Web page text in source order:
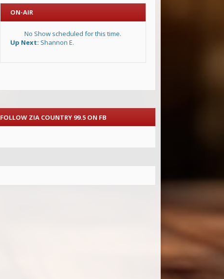
ON-AIR
No Show scheduled for this time.
Up Next: Shannon E.
FOLLOW ZIA COUNTRY 99.5 ON FB